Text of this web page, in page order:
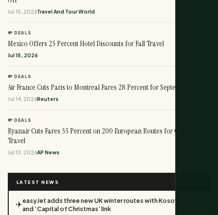
Jul 15, 2026Travel And Tour World
💸 DEALS
Mexico Offers 25 Percent Hotel Discounts for Fall Travel
Jul 15, 2026
💸 DEALS
Air France Cuts Paris to Montreal Fares 28 Percent for September Travel
Jul 14, 2026Reuters
💸 DEALS
Ryanair Cuts Fares 35 Percent on 200 European Routes for October
Travel
Jul 13, 2026AP News
LATEST NEWS
✈️easyJet adds three new UK winter routes with Kosovo return
and ‘Capital of Christmas’ link